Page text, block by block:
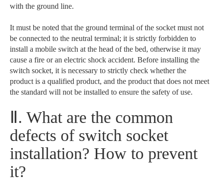
with the ground line.
It must be noted that the ground terminal of the socket must not
be connected to the neutral terminal; it is strictly forbidden to
install a mobile switch at the head of the bed, otherwise it may
cause a fire or an electric shock accident. Before installing the
switch socket, it is necessary to strictly check whether the
product is a qualified product, and the product that does not meet
the standard will not be installed to ensure the safety of use.
Ⅱ. What are the common
defects of switch socket
installation? How to prevent
it?